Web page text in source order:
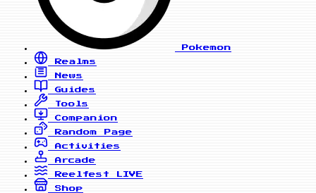
Pokemon
Realms
News
Guides
Tools
Companion
Random Page
Activities
Arcade
Reelfest
LIVE
Shop